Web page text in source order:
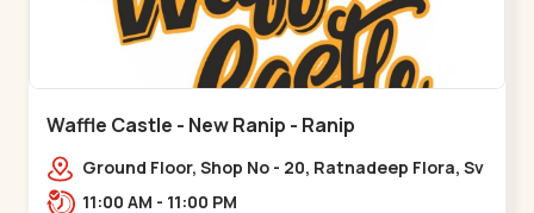
Waffle Castle - New Ranip - Ranip
Ground Floor, Shop No - 20, Ratnadeep Flora, Sv
Square, opp. Rajdhani Bungalow,,,Ranip
11:00 AM - 11:00 PM